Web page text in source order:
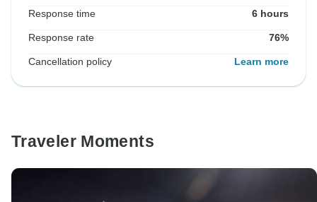
Response time 6 hours
Response rate 76%
Cancellation policy Learn more
Traveler Moments